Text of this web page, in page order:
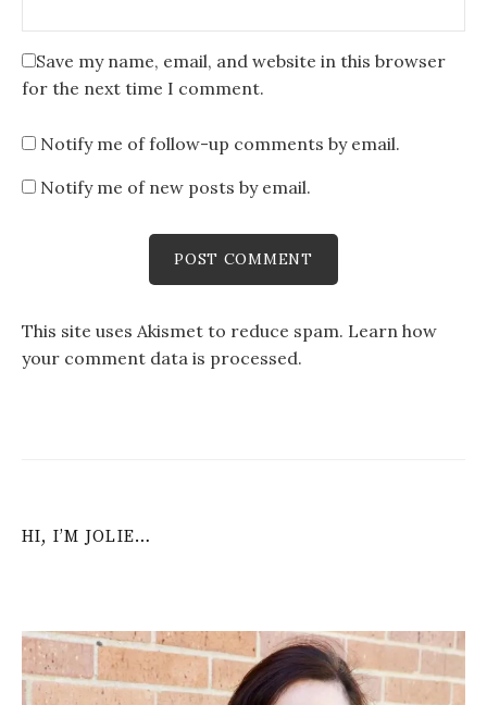
Save my name, email, and website in this browser
for the next time I comment.
Notify me of follow-up comments by email.
Notify me of new posts by email.
This site uses Akismet to reduce spam. Learn how
your comment data is processed.
HI, I’M JOLIE…